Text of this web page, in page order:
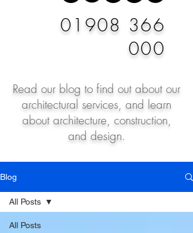
01908 366
000
Read our blog to find out about our
architectural services, and learn
about architecture, construction,
and design.
Blog
All Posts
All Posts